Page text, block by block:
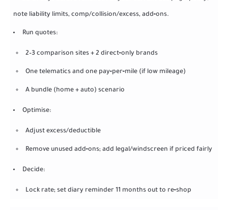
note liability limits, comp/collision/excess, add‑ons.
Run quotes:
2–3 comparison sites + 2 direct‑only brands
One telematics and one pay‑per‑mile (if low mileage)
A bundle (home + auto) scenario
Optimise:
Adjust excess/deductible
Remove unused add‑ons; add legal/windscreen if priced fairly
Decide:
Lock rate; set diary reminder 11 months out to re‑shop